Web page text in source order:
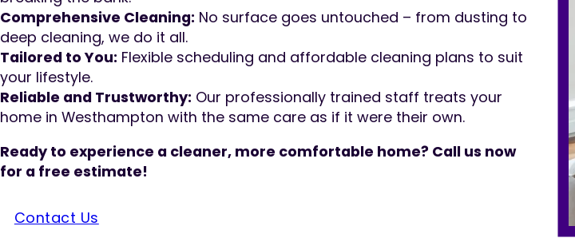
Comprehensive Cleaning: No surface goes untouched – from dusting to
deep cleaning, we do it all.
Tailored to You: Flexible scheduling and affordable cleaning plans to suit
your lifestyle.
Reliable and Trustworthy: Our professionally trained staff treats your
home in Westhampton with the same care as if it were their own.
Ready to experience a cleaner, more comfortable home? Call us now
for a free estimate!
Contact Us